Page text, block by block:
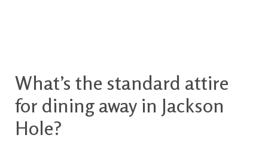
What’s the standard attire
for dining away in Jackson
Hole?